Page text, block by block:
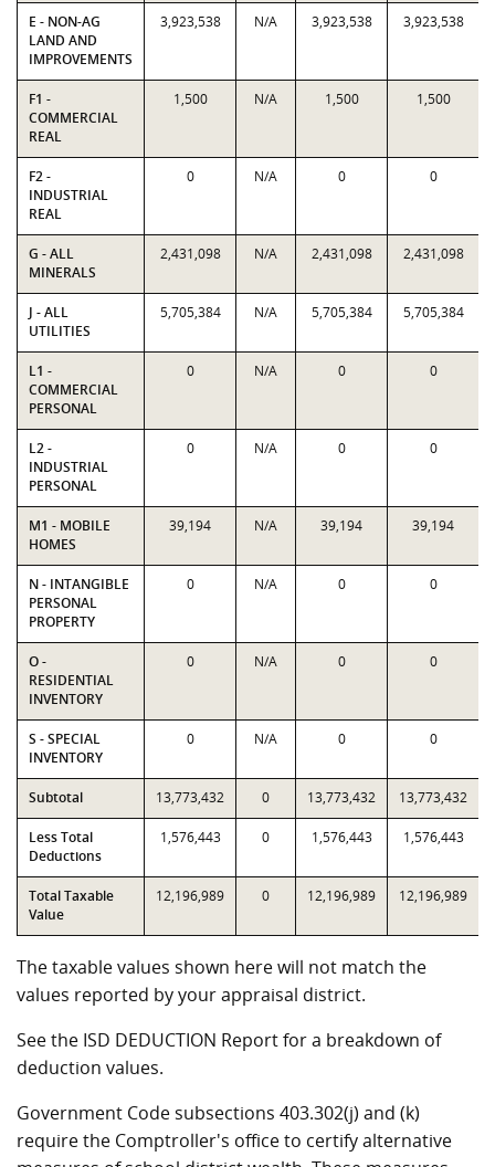
E - NON-AG
LAND AND
IMPROVEMENTS
3,923,538 N/A 3,923,538 3,923,538
F1 -
COMMERCIAL
REAL
1,500 N/A 1,500 1,500
F2 -
INDUSTRIAL
REAL
0 N/A 0 0
G - ALL
MINERALS
2,431,098 N/A 2,431,098 2,431,098
J - ALL
UTILITIES
5,705,384 N/A 5,705,384 5,705,384
L1 -
COMMERCIAL
PERSONAL
0 N/A 0 0
L2 -
INDUSTRIAL
PERSONAL
0 N/A 0 0
M1 - MOBILE
HOMES
39,194 N/A 39,194 39,194
N - INTANGIBLE
PERSONAL
PROPERTY
0 N/A 0 0
O -
RESIDENTIAL
INVENTORY
0 N/A 0 0
S - SPECIAL
INVENTORY
0 N/A 0 0
Subtotal 13,773,432 0 13,773,432 13,773,432
Less Total
Deductions
1,576,443 0 1,576,443 1,576,443
Total Taxable
Value
12,196,989 0 12,196,989 12,196,989
The taxable values shown here will not match the
values reported by your appraisal district.
See the ISD DEDUCTION Report for a breakdown of
deduction values.
Government Code subsections 403.302(j) and (k)
require the Comptroller's office to certify alternative